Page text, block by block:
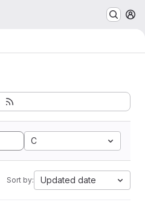
C
Sort by: Updated date